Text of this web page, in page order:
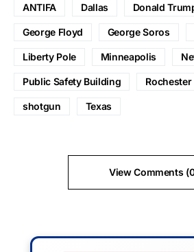
ANTIFA Dallas Donald
George Floyd George Soros
Liberty Pole Minneapolis
Public Safety Building Rochester
shotgun Texas
View Comments